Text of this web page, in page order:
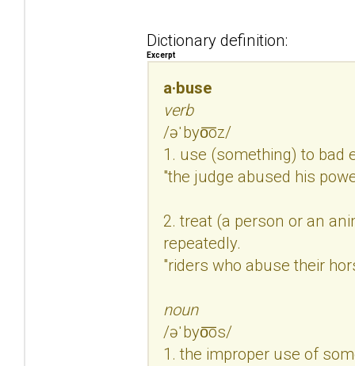
Dictionary definition:
Excerpt
a·buse
verb
/əˈbyo͞oz/
1. use (something) to bad
"the judge abused his
2. treat (a person or an
repeatedly.
"riders who abuse their
noun
/əˈbyo͞os/
1. the improper use of